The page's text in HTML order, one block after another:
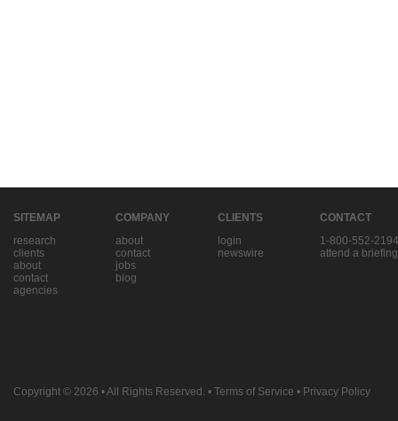
SITEMAP
research
clients
about
contact
agencies
COMPANY
about
contact
jobs
blog
CLIENTS
login
newswire
CONTACT
1-800-552-2194
attend a briefing
Copyright © 2026 • All Rights Reserved. • Terms of Service • Privacy Policy